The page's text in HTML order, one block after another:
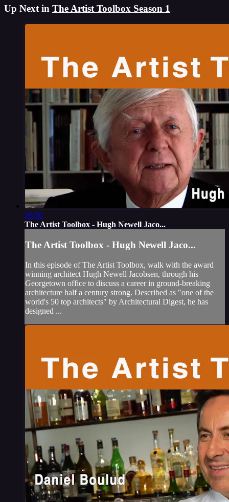
Up Next in The Artist Toolbox Season 1
26:50
The Artist Toolbox - Hugh Newell Jaco...
The Artist Toolbox - Hugh Newell Jaco...
In this episode of The Artist Toolbox, walk with the award
winning architect Hugh Newell Jacobsen, through his
Georgetown office to discuss a career in ground-breaking
architecture half a century strong. Described as "one of the
world's 50 top architects" by Architectural Digest, he has
designed ...